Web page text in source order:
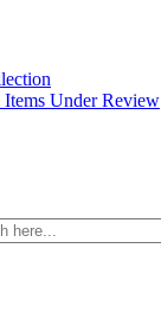
Under Review